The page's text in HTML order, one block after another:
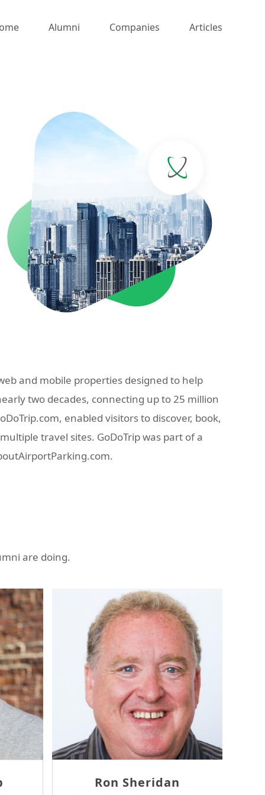
Alumni Companies Articles
and mobile properties designed to help
two decades, connecting up to 25 million
enabled visitors to discover, book,
travel sites. GoDoTrip was part of a
are doing.
Ambrose Wang